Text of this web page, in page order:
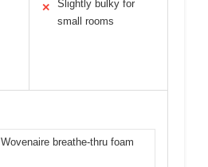
✕
Slightly bulky for
small rooms
Wovenaire breathe-thru foam